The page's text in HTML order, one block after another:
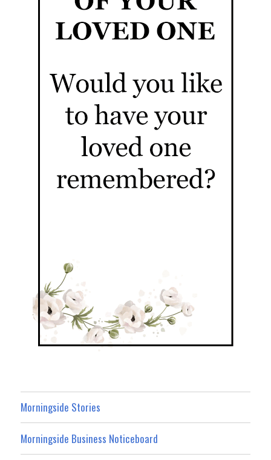
Morningside Stories
Morningside Business Noticeboard